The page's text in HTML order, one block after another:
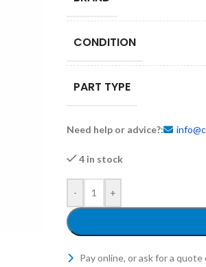
CONDITION
PART TYPE
Need help or advice?:
4 in stock
- +
Pay online, or ask for a